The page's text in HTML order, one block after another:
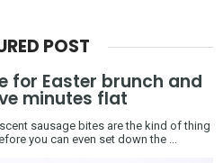
POST
for Easter brunch and
minutes flat
sausage bites are the kind of thing
you can even set down the ...